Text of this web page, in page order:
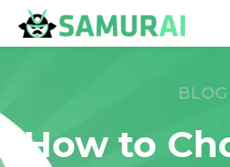
BLOG
How to